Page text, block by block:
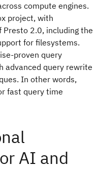
compute engines.
project, with
2.0, including the
for filesystems.
proven query
advanced query rewrite
In other words,
fast query time
AI and